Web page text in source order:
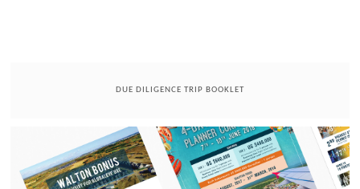
DUE DILIGENCE TRIP BOOKLET